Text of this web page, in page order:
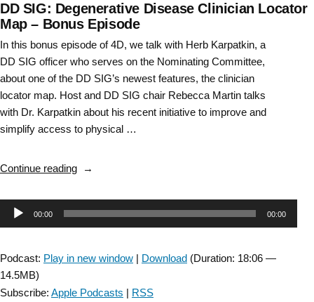
DD SIG: Degenerative Disease Clinician Locator
Map – Bonus Episode
In this bonus episode of 4D, we talk with Herb Karpatkin, a
DD SIG officer who serves on the Nominating Committee,
about one of the DD SIG’s newest features, the clinician
locator map. Host and DD SIG chair Rebecca Martin talks
with Dr. Karpatkin about his recent initiative to improve and
simplify access to physical …
Continue reading“DD
Degenerative
Disease
Locator
Audio00:00 00:00
Podcast: Play in new window | Download (Duration: 18:06 —
14.5MB)
Subscribe: Apple Podcasts | RSS